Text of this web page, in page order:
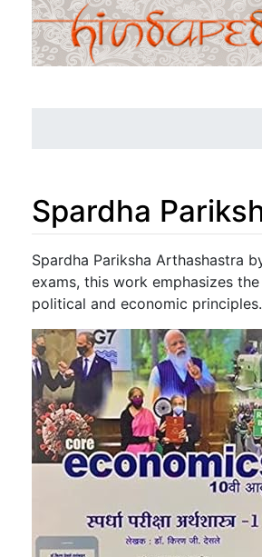
Spardha
Jump to: navigation,search
Spardha Pariksha Arthashastra
exams, this work emphasizes
political and economic principles.